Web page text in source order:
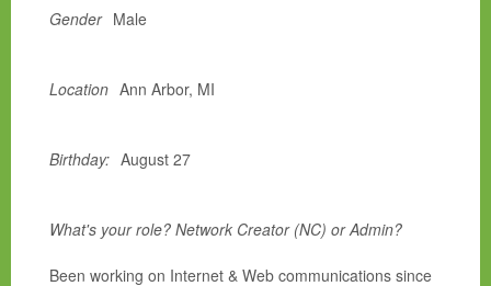
Gender Male
Location Ann Arbor, MI
Birthday: August 27
What's your role? Network Creator (NC) or Admin?
Been working on Internet & Web communications since